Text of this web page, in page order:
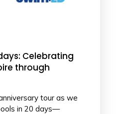
Celebrating
through
tour as we
in 20 days—